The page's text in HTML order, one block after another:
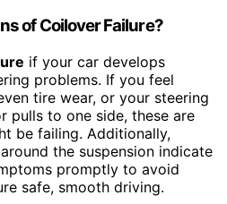
of Coilover Failure?
if your car develops
problems. If you feel
tire wear, or your steering
pulls to one side, these are
be failing. Additionally,
the suspension indicate
promptly to avoid
safe, smooth driving.